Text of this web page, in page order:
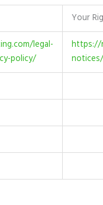
Your
legal-
policy/
https://